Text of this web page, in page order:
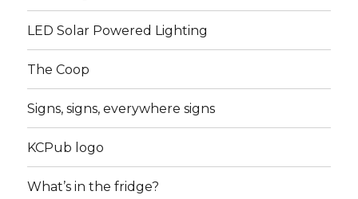
LED Solar Powered Lighting
The Coop
Signs, signs, everywhere signs
KCPub logo
What’s in the fridge?